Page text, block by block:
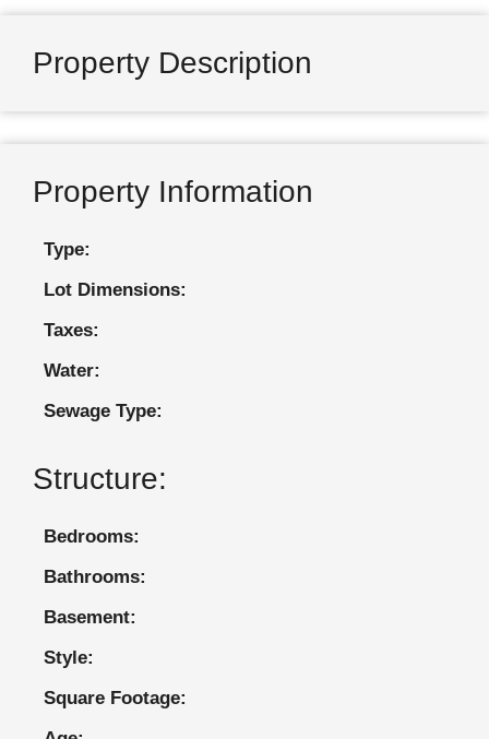
Property Description
Property Information
Type:
Lot Dimensions:
Taxes:
Water:
Sewage Type:
Structure:
Bedrooms:
Bathrooms:
Basement:
Style:
Square Footage: